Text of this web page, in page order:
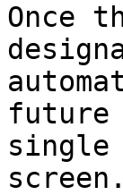
Once
future
single
screen.